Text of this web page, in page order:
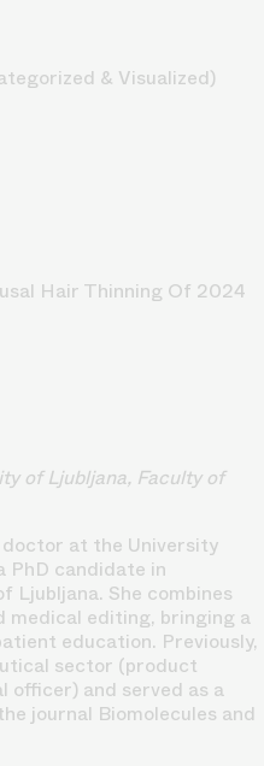
& Visualized)
Hair Thinning Of 2024
of Ljubljana, Faculty of
doctor at the University
PhD candidate in
Ljubljana. She combines
medical editing, bringing a
education. Previously,
sector (product
officer) and served as a
journal Biomolecules and